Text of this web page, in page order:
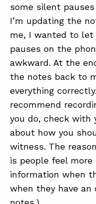
some silent
I’m updating the
me, I wanted to
pauses on the
awkward. At the
the notes back to
everything
recommend
you do, check with
about how you
witness. The
is people feel
information when
when they have